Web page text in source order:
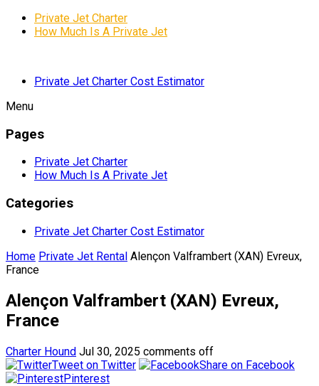
Private Jet Charter
How Much Is A Private Jet
Private Jet Charter Cost Estimator
Menu
Pages
Private Jet Charter
How Much Is A Private Jet
Categories
Private Jet Charter Cost Estimator
Home Private Jet Rental Alençon Valframbert (XAN) Evreux,
France
Alençon Valframbert (XAN) Evreux,
France
Charter Hound Jul 30, 2025 comments off
Tweet on Twitter
Share on Facebook
Pinterest